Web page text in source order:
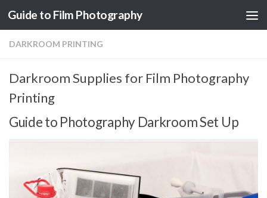
Skip to content
Guide to Film Photography
DARKROOM PRINTING
Darkroom Supplies for Film Photography
Printing
Guide to Photography Darkroom Set Up